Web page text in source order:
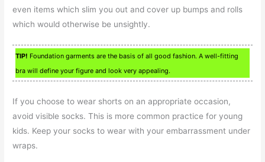
even items which slim you out and cover up bumps and rolls
which would otherwise be unsightly.
TIP! Foundation garments are the basis of all good fashion. A well-fitting
bra will define your figure and look very appealing.
If you choose to wear shorts on an appropriate occasion,
avoid visible socks. This is more common practice for young
kids. Keep your socks to wear with your embarrassment under
wraps.